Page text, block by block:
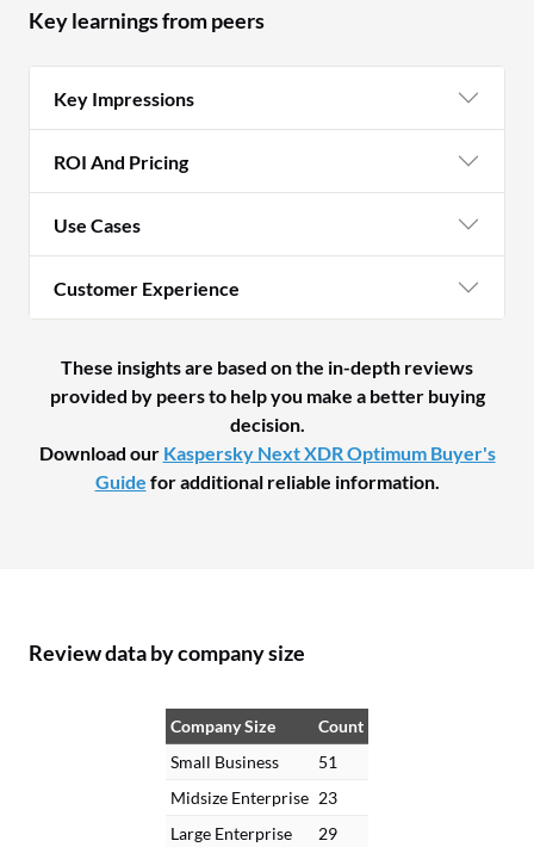
Key learnings from peers
Key Impressions
ROI And Pricing
Use Cases
Customer Experience
These insights are based on the in-depth reviews
provided by peers to help you make a better buying
decision.
Download our Kaspersky Next XDR Optimum Buyer's
Guide for additional reliable information.
Review data by company size
Company Size
Count
Small Business
51
Midsize Enterprise 23
Large Enterprise
29